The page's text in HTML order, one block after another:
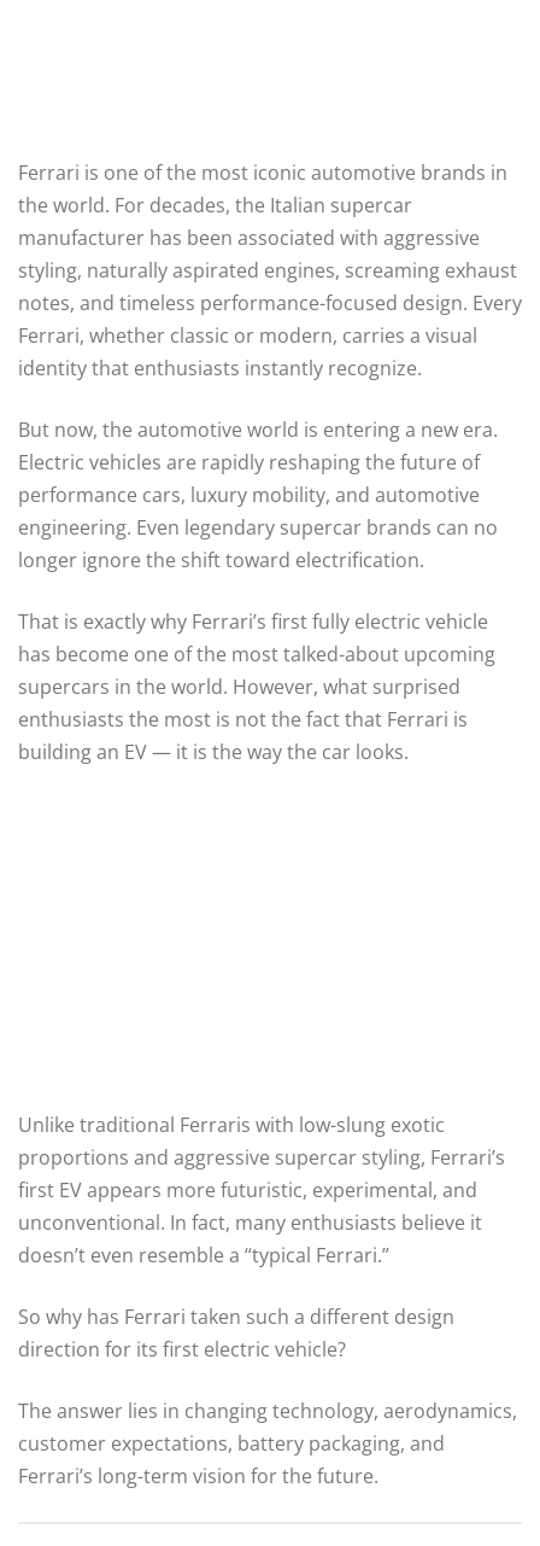
Ferrari is one of the most iconic automotive brands in
the world. For decades, the Italian supercar
manufacturer has been associated with aggressive
styling, naturally aspirated engines, screaming exhaust
notes, and timeless performance-focused design. Every
Ferrari, whether classic or modern, carries a visual
identity that enthusiasts instantly recognize.
But now, the automotive world is entering a new era.
Electric vehicles are rapidly reshaping the future of
performance cars, luxury mobility, and automotive
engineering. Even legendary supercar brands can no
longer ignore the shift toward electrification.
That is exactly why Ferrari’s first fully electric vehicle
has become one of the most talked-about upcoming
supercars in the world. However, what surprised
enthusiasts the most is not the fact that Ferrari is
building an EV — it is the way the car looks.
Unlike traditional Ferraris with low-slung exotic
proportions and aggressive supercar styling, Ferrari’s
first EV appears more futuristic, experimental, and
unconventional. In fact, many enthusiasts believe it
doesn’t even resemble a “typical Ferrari.”
So why has Ferrari taken such a different design
direction for its first electric vehicle?
The answer lies in changing technology, aerodynamics,
customer expectations, battery packaging, and
Ferrari’s long-term vision for the future.